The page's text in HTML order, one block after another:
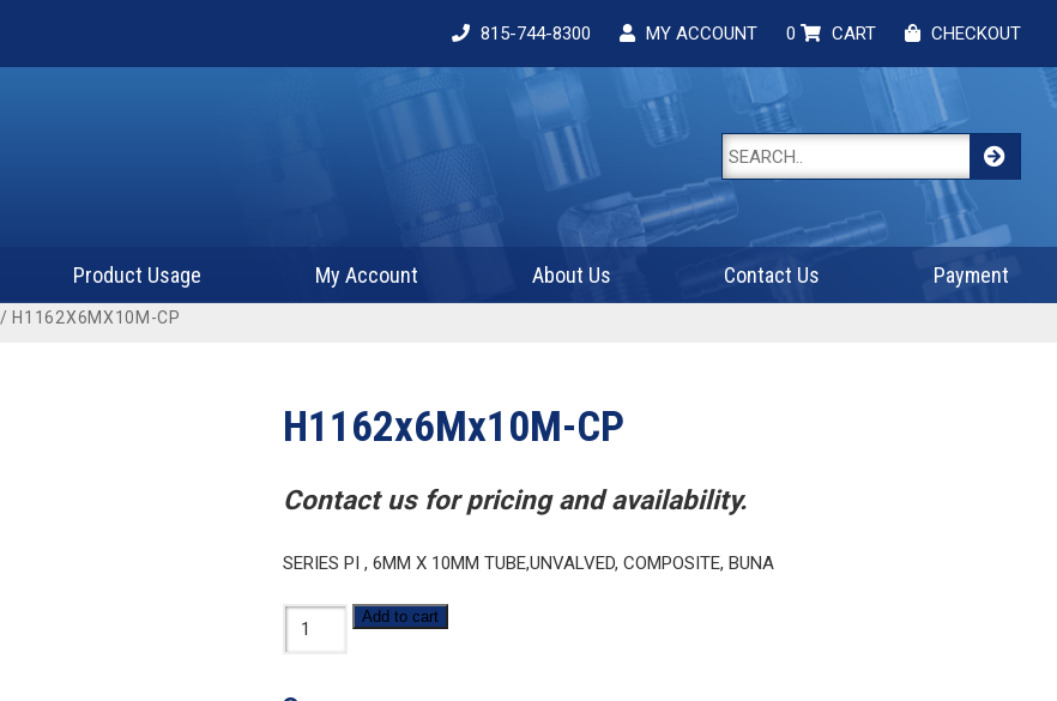
815-744-8300 MY ACCOUNT 0 CART CHECKOUT
Product Usage My Account About Us Contact Us Payment
/ H1162X6MX10M-CP
H1162x6Mx10M-CP
Contact us for pricing and availability.
SERIES PI , 6MM X 10MM TUBE,UNVALVED, COMPOSITE, BUNA
H1162x6Mx10M-
CP
Add to cart